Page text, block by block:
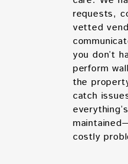
requests,
vetted
you don’t
perform
the
catch
costly